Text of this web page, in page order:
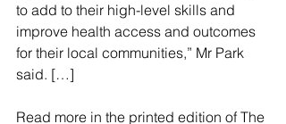
to add to their high-level skills and
improve health access and outcomes
for their local communities,” Mr Park
said. […]
Read more in the printed edition of The